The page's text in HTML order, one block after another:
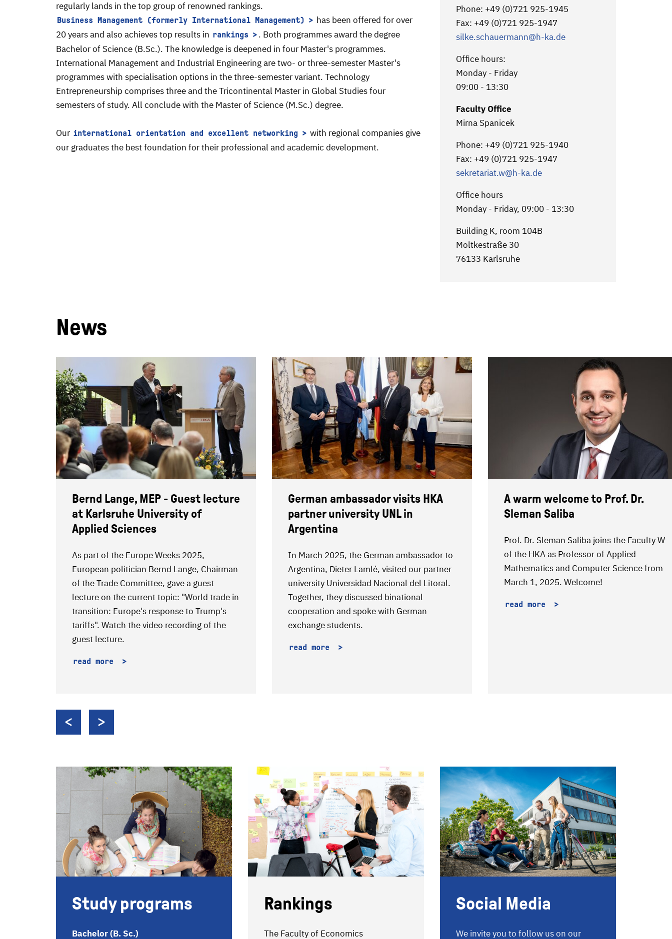
regularly lands in the top group of renowned rankings.
Business Management (formerly International Management)
has been offered for over
20 years and also achieves top results in rankings
. Both programmes award the degree
Bachelor of Science (B.Sc.). The knowledge is deepened in four Master's programmes.
International Management and Industrial Engineering are two- or three-semester Master's
programmes with specialisation options in the three-semester variant. Technology
Entrepreneurship comprises three and the Tricontinental Master in Global Studies four
semesters of study. All conclude with the Master of Science (M.Sc.) degree.
Our international orientation and excellent networking
with regional companies give
our graduates the best foundation for their professional and academic development.
Phone: +49 (0)721 925-1945
Fax: +49 (0)721 925-1947
silke.schauermann@h-ka.de
Office hours:
Monday - Friday
09:00 - 13:30
Faculty Office
Mirna Spanicek
Phone: +49 (0)721 925-1940
Fax: +49 (0)721 925-1947
sekretariat.w@h-ka.de
Office hours
Monday - Friday, 09:00 - 13:30
Building K, room 104B
Moltkestraße 30
76133 Karlsruhe
News
Bernd Lange, MEP - Guest lecture
at Karlsruhe University of
Applied Sciences
As part of the Europe Weeks 2025,
European politician Bernd Lange, Chairman
of the Trade Committee, gave a guest
lecture on the current topic: "World trade in
transition: Europe's response to Trump's
tariffs". Watch the video recording of the
guest lecture.
read more
German ambassador visits HKA
partner university UNL in
Argentina
In March 2025, the German ambassador to
Argentina, Dieter Lamlé, visited our partner
university Universidad Nacional del Litoral.
Together, they discussed binational
cooperation and spoke with German
exchange students.
read more
A warm welcome to Prof. Dr.
Sleman Saliba
Prof. Dr. Sleman Saliba joins the Faculty W
of the HKA as Professor of Applied
Mathematics and Computer Science from
March 1, 2025. Welcome!
read more
Study programs
Bachelor (B. Sc.)
Rankings
The Faculty of Economics
Social Media
We invite you to follow us on our